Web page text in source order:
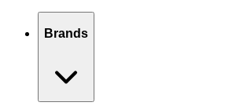
Brands